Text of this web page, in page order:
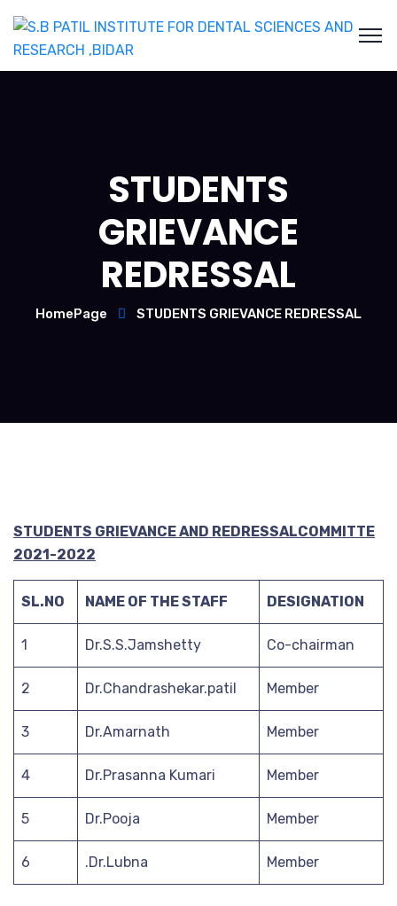
STUDENTS
GRIEVANCE
REDRESSAL
HomePage STUDENTS GRIEVANCE REDRESSAL
STUDENTS GRIEVANCE AND REDRESSALCOMMITTE
2021-2022
SL.NO NAME OF THE STAFF DESIGNATION
1 Dr.S.S.Jamshetty Co-chairman
2 Dr.Chandrashekar.patil Member
3 Dr.Amarnath Member
4 Dr.Prasanna Kumari Member
5 Dr.Pooja Member
6 .Dr.Lubna Member